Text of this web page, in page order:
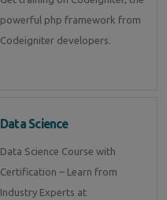
powerful php framework from
Codeigniter developers.
Data Science
Data Science Course with
Certification – Learn from
Industry Experts at